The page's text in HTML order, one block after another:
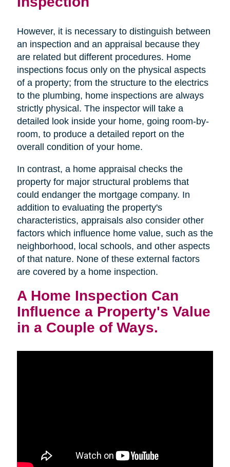
However, it is necessary to distinguish between
an inspection and an appraisal because they
are related but different procedures. Home
inspections focus only on the physical aspects
of a property; from the structure to the electrics
to the plumbing, home inspections are always
strictly physical. The inspector will take a
detailed look inside your home, going room-by-
room, to produce a detailed report on the
overall condition of your home.
In contrast, a home appraisal checks the
property for major structural problems that
could endanger the mortgage company. In
addition to evaluating the property's
characteristics, appraisals also consider other
factors which influence home value, such as the
neighborhood, local schools, and other aspects
of that nature. None of these external factors
are covered by a home inspection.
A Home Inspection Can
Influence a Property's Value
in a Couple of Ways.